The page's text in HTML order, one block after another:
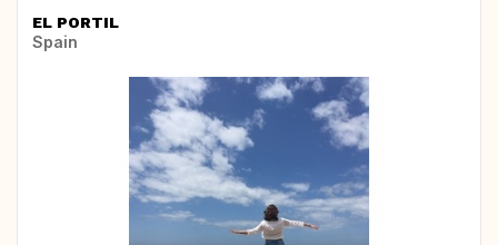
EL PORTIL
Spain